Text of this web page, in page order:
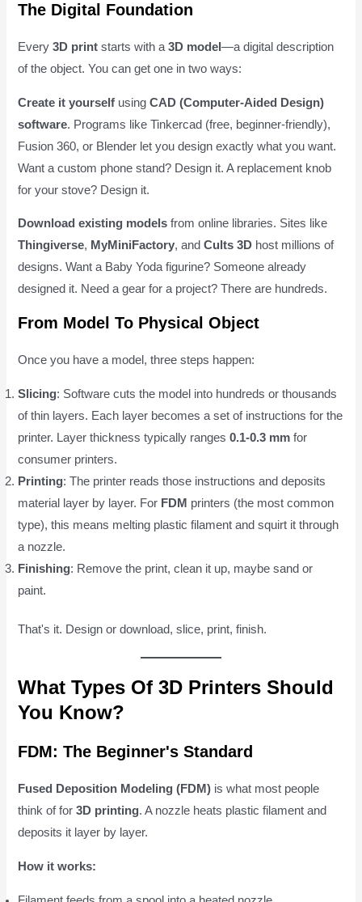
The Digital Foundation
Every3D print starts with a3D model—a digital description
of the object. You can get one in two ways:
Create it yourself usingCAD (Computer-Aided Design)
software. Programs like Tinkercad (free, beginner-friendly),
Fusion 360, or Blender let you design exactly what you want.
Want a custom phone stand? Design it. A replacement knob
for your stove? Design it.
Download existing models from online libraries. Sites like
Thingiverse, MyMiniFactory, andCults 3D host millions of
designs. Want a Baby Yoda figurine? Someone already
designed it. Need a gear for a project? There are hundreds.
From Model To Physical Object
Once you have a model, three steps happen:
Slicing: Software cuts the model into hundreds or thousands
of thin layers. Each layer becomes a set of instructions for the
printer. Layer thickness typically ranges0.1-0.3 mm for
consumer printers.
Printing: The printer reads those instructions and deposits
material layer by layer. For FDM printers (the most common
type), this means melting plastic filament and squirt it through
a nozzle.
Finishing: Remove the print, clean it up, maybe sand or
paint.
That's it. Design or download, slice, print, finish.
What Types Of 3D Printers Should
You Know?
FDM: The Beginner's Standard
Fused Deposition Modeling (FDM) is what most people
think of for3D printing. A nozzle heats plastic filament and
deposits it layer by layer.
How it works: